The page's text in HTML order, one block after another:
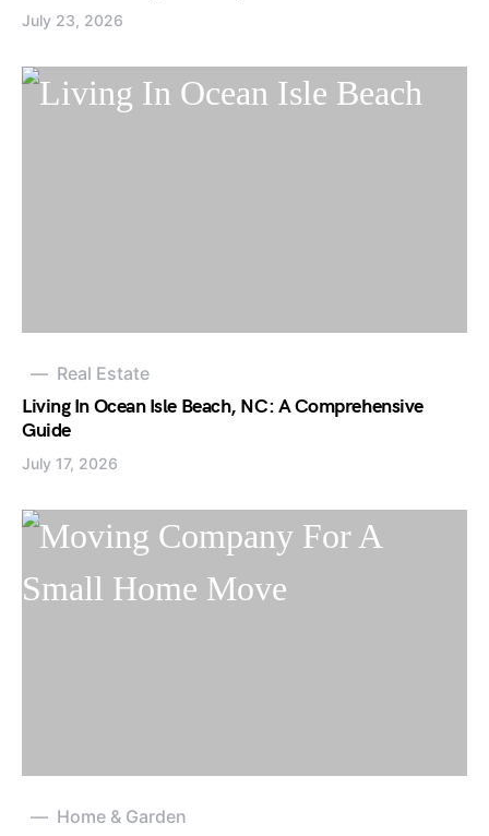
July 23, 2026
Real Estate
Living In Ocean Isle Beach, NC: A Comprehensive
Guide
July 17, 2026
Home & Garden